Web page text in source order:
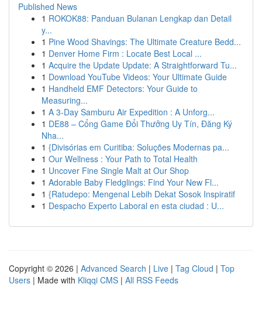
Published News
1 ROKOK88: Panduan Bulanan Lengkap dan Detail
y...
1 Pine Wood Shavings: The Ultimate Creature Bedd...
1 Denver Home Firm : Locate Best Local ...
1 Acquire the Update Update: A Straightforward Tu...
1 Download YouTube Videos: Your Ultimate Guide
1 Handheld EMF Detectors: Your Guide to
Measuring...
1 A 3-Day Samburu Air Expedition : A Unforg...
1 DE88 – Cổng Game Đổi Thưởng Uy Tín, Đăng Ký
Nha...
1 {Divisórias em Curitiba: Soluções Modernas pa...
1 Our Wellness : Your Path to Total Health
1 Uncover Fine Single Malt at Our Shop
1 Adorable Baby Fledglings: Find Your New Fl...
1 {Ratudepo: Mengenal Lebih Dekat Sosok Inspiratif
1 Despacho Experto Laboral en esta ciudad : U...
Copyright © 2026 | Advanced Search | Live | Tag Cloud | Top
Users | Made with Kliqqi CMS | All RSS Feeds